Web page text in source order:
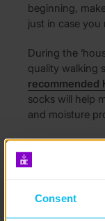
Consent
beginning,
just in case
During the
quality walking
recommended
socks will help
and moisture
Try lacing your
surprising